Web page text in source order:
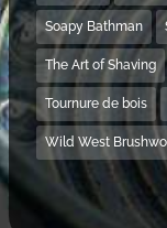
Soapy Bathman
The Art of Shaving
Tournure de bois
Wild West